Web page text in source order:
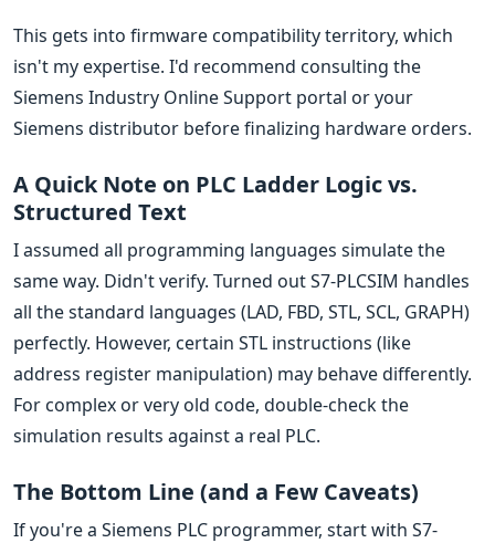
This gets into firmware compatibility territory, which
isn't my expertise. I'd recommend consulting the
Siemens Industry Online Support portal or your
Siemens distributor before finalizing hardware orders.
A Quick Note on PLC Ladder Logic vs.
Structured Text
I assumed all programming languages simulate the
same way. Didn't verify. Turned out S7-PLCSIM handles
all the standard languages (LAD, FBD, STL, SCL, GRAPH)
perfectly. However, certain STL instructions (like
address register manipulation) may behave differently.
For complex or very old code, double-check the
simulation results against a real PLC.
The Bottom Line (and a Few Caveats)
If you're a Siemens PLC programmer, start with S7-